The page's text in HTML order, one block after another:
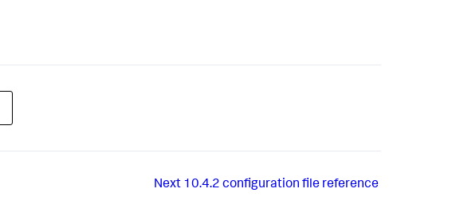
Next 10.4.2 configuration file reference